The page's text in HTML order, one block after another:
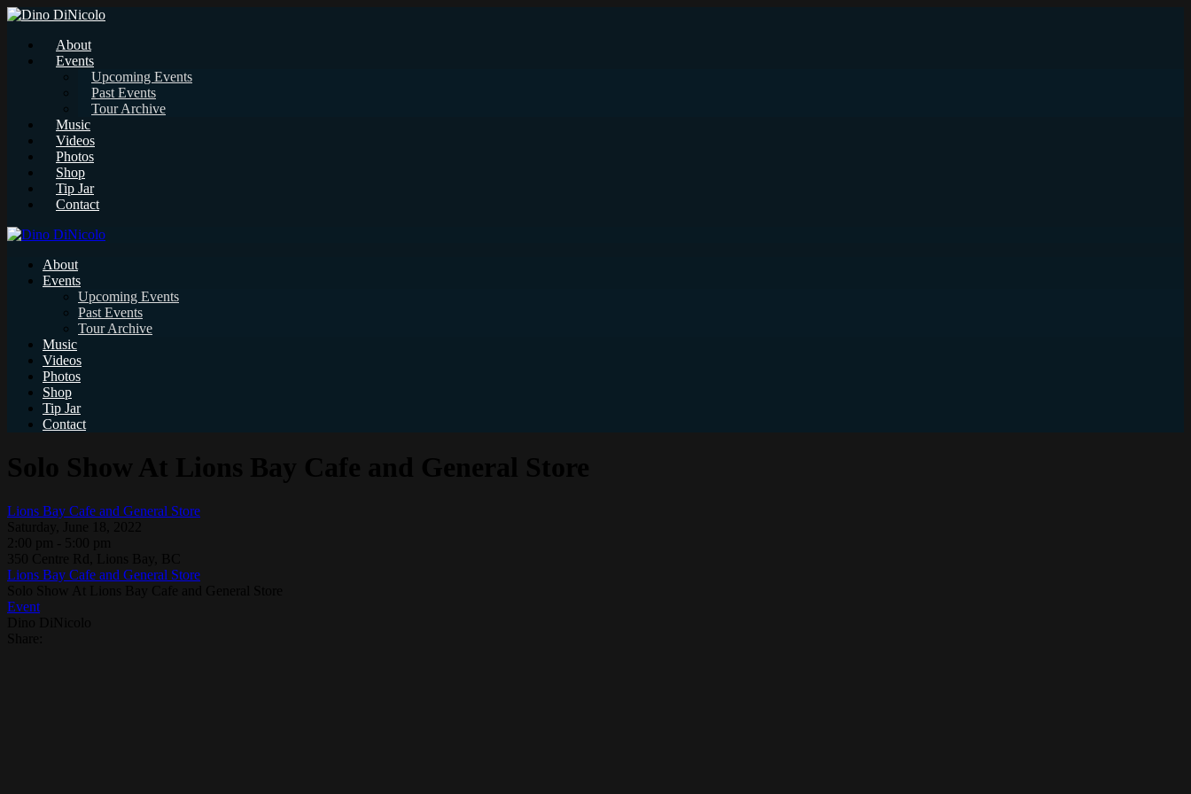
About
Events
Upcoming Events
Past Events
Tour Archive
Music
Videos
Photos
Shop
Tip Jar
Contact
About
Events
Upcoming Events
Past Events
Tour Archive
Music
Videos
Photos
Shop
Tip Jar
Contact
Lions Bay Cafe and General Store
Lions Bay Cafe and General Store
Event